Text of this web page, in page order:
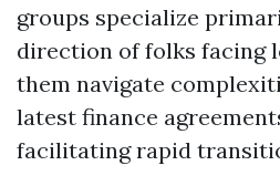
groups specialize
direction of folks facing
them navigate
latest finance
facilitating rapid